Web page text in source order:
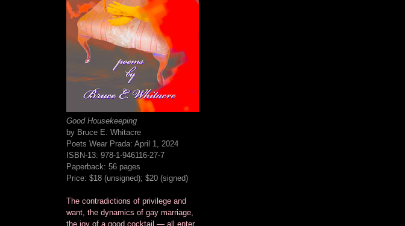
Good Housekeeping
by Bruce E. Whitacre
Poets Wear Prada: April 1, 2024
ISBN-13: 978-1-946116-27-7
Paperback: 56 pages
Price: $18 (unsigned); $20 (signed)
The contradictions of privilege and
want, the dynamics of gay marriage,
the joy of a good cocktail — all enter